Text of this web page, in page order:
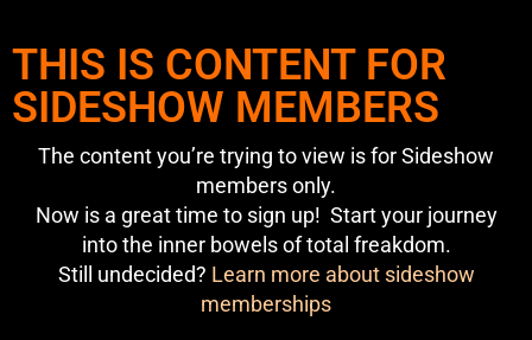
THIS IS CONTENT FOR
SIDESHOW MEMBERS
The content you’re trying to view is for Sideshow
members only.
Now is a great time to sign up! Start your journey
into the inner bowels of total freakdom.
Still undecided? Learn more about sideshow
memberships